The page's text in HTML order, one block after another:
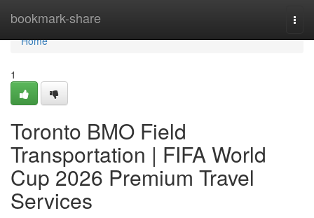
bookmark-share
Home
Home
1
Toronto BMO Field
Transportation | FIFA World
Cup 2026 Premium Travel
Services